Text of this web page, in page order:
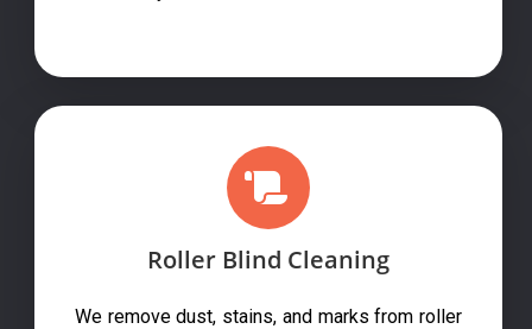
Roller Blind Cleaning
We remove dust, stains, and marks from roller